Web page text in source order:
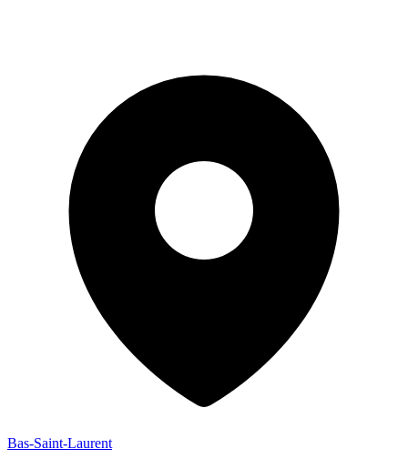
Bas-Saint-Laurent